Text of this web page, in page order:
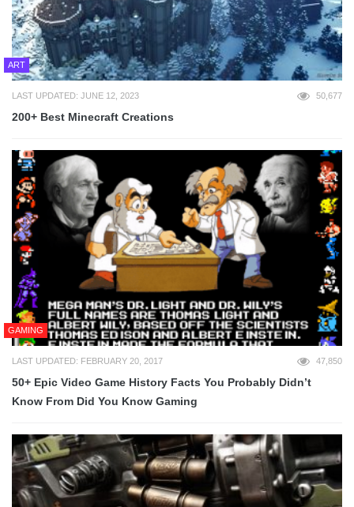
ART
LAST UPDATED: JUNE 12, 2023 50,677
200+ Best Minecraft Creations
GAMING
LAST UPDATED: FEBRUARY 20, 2017 47,850
50+ Epic Video Game History Facts You Probably Didn’t
Know From Did You Know Gaming